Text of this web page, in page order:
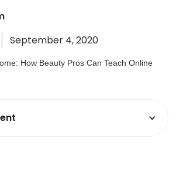
September 4, 2020